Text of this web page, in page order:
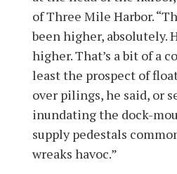
of Three Mile Harbor.
been higher, absolutely.
higher. That’s a bit of a
least the prospect of
over pilings, he said, or
inundating the dock-
supply pedestals
wreaks havoc.”